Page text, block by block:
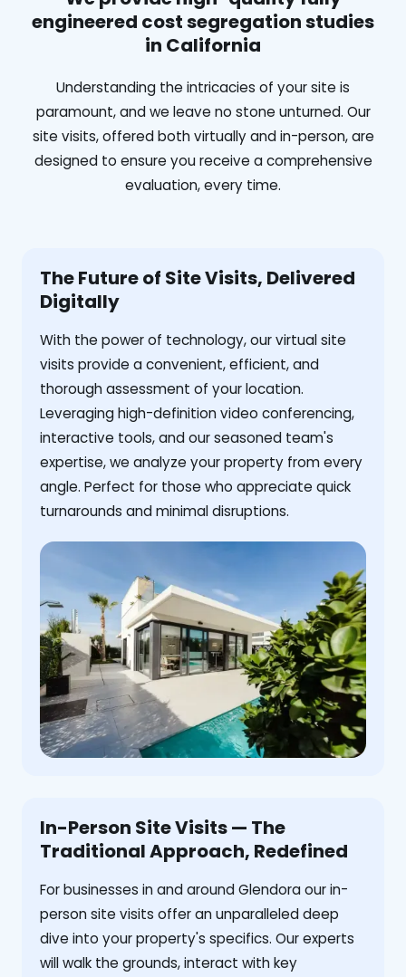
engineered cost segregation studies
in California
Understanding the intricacies of your site is
paramount, and we leave no stone unturned. Our
site visits, offered both virtually and in-person, are
designed to ensure you receive a comprehensive
evaluation, every time.
The Future of Site Visits, Delivered
Digitally
With the power of technology, our virtual site
visits provide a convenient, efficient, and
thorough assessment of your location.
Leveraging high-definition video conferencing,
interactive tools, and our seasoned team's
expertise, we analyze your property from every
angle. Perfect for those who appreciate quick
turnarounds and minimal disruptions.
In-Person Site Visits — The
Traditional Approach, Redefined
For businesses in and around Glendora our in-
person site visits offer an unparalleled deep
dive into your property's specifics. Our experts
will walk the grounds, interact with key